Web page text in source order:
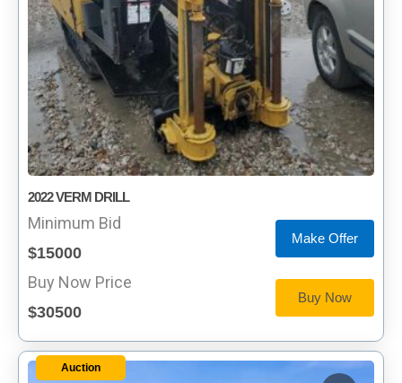
2022 VERM DRILL
Minimum Bid
$15000
Make Offer
Buy Now Price
$30500
Buy Now
Auction